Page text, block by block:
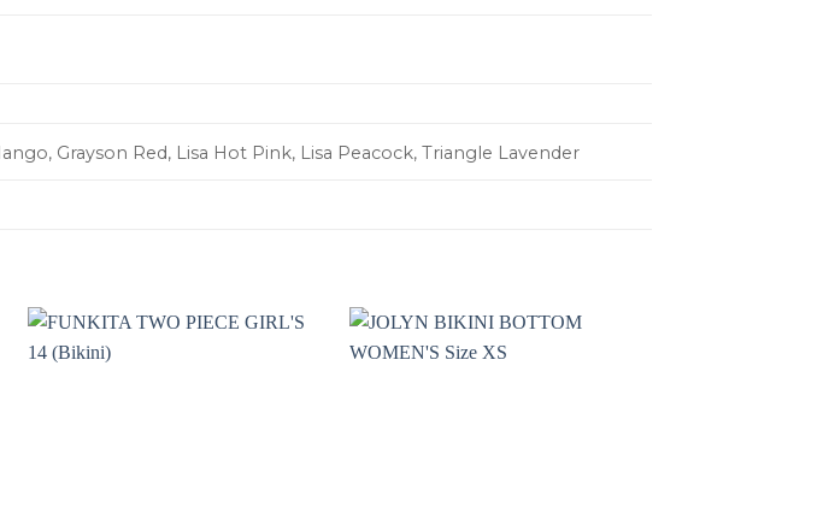
Grayson Red, Lisa Hot Pink, Lisa Peacock, Triangle Lavender